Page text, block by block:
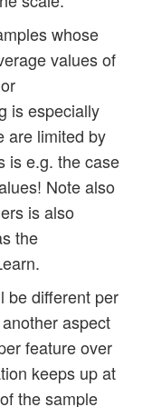
whose
values of
is especially
are limited by
is e.g. the case
Note also
is also
the
be different per
aspect
feature over
keeps up at
the sample